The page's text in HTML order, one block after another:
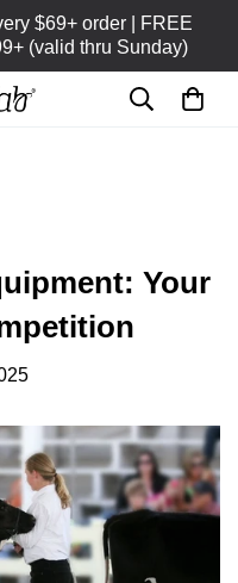
$69+ order | FREE
(valid thru Sunday)
Your